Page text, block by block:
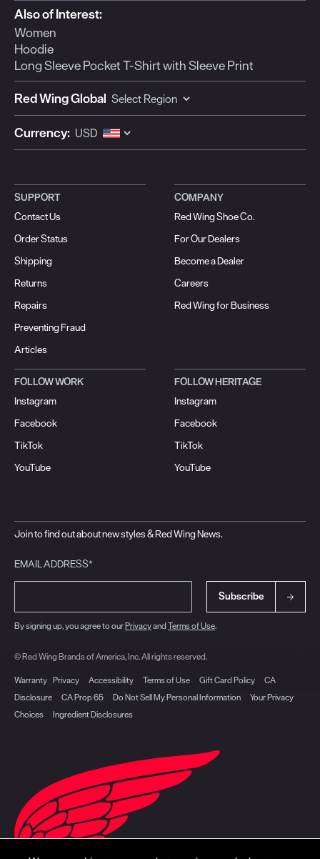
Also of Interest:
Women
Hoodie
Long Sleeve Pocket T-Shirt with Sleeve Print
Red Wing Global
Currency:
SUPPORT
Contact Us
Order Status
Shipping
Returns
Repairs
Preventing Fraud
Articles
COMPANY
Red Wing Shoe Co.
For Our Dealers
Become a Dealer
Careers
Red Wing for Business
FOLLOW WORK
Instagram
Facebook
TikTok
YouTube
FOLLOW HERITAGE
Instagram
Facebook
TikTok
YouTube
Join to find out about new styles & Red Wing News.
EMAIL ADDRESS*
Subscribe
By signing up, you agree to ourPrivacyand Terms of Use.
© Red Wing Brands of America, Inc. All rights reserved.
Warranty Privacy Accessibility Terms of Use Gift Card Policy
CA
Disclosure
CA Prop 65 Do Not Sell My Personal Information
Your Privacy
Choices
Ingredient Disclosures